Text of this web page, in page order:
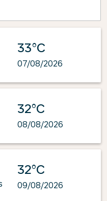
33°C
07/08/2026
32°C
08/08/2026
32°C
09/08/2026